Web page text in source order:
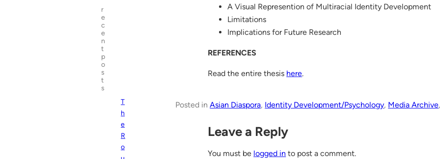
r
e
c
e
n
t
p
o
s
t
s
T
h
e
R
o
A Visual Represention of Multiracial Identity Development
Limitations
Implications for Future Research
REFERENCES
Read the entire thesis here.
Posted inAsian Diaspora, Identity Development/Psychology, Media Archive
Leave a Reply
You must be logged in to post a comment.